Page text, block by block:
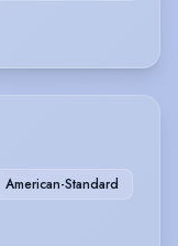
American-Standard